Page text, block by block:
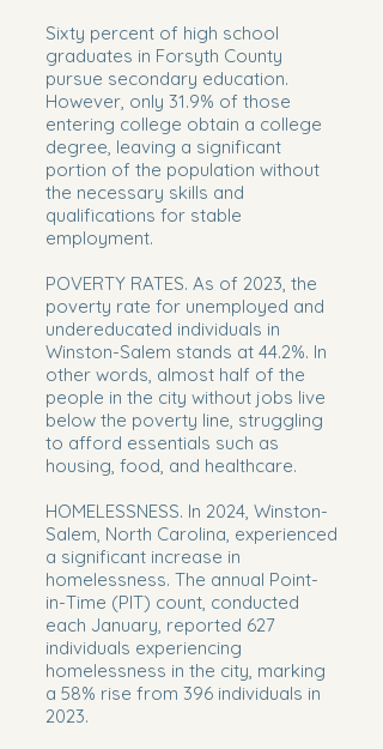
Sixty percent of high school
graduates in Forsyth County
pursue secondary education.
However, only 31.9% of those
entering college obtain a college
degree, leaving a significant
portion of the population without
the necessary skills and
qualifications for stable
employment.
POVERTY RATES. As of 2023, the
poverty rate for unemployed and
undereducated individuals in
Winston-Salem stands at 44.2%. In
other words, almost half of the
people in the city without jobs live
below the poverty line, struggling
to afford essentials such as
housing, food, and healthcare.
HOMELESSNESS. In 2024, Winston-
Salem, North Carolina, experienced
a significant increase in
homelessness. The annual Point-
in-Time (PIT) count, conducted
each January, reported 627
individuals experiencing
homelessness in the city, marking
a 58% rise from 396 individuals in
2023.